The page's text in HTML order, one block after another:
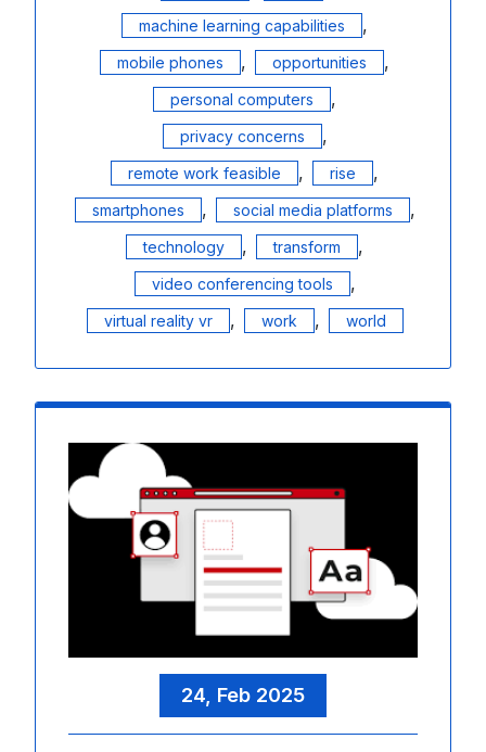
machine learning capabilities ,
mobile phones , opportunities ,
personal computers ,
privacy concerns ,
remote work feasible , rise ,
smartphones , social media platforms ,
technology , transform ,
video conferencing tools ,
virtual reality vr , work , world
24, Feb 2025